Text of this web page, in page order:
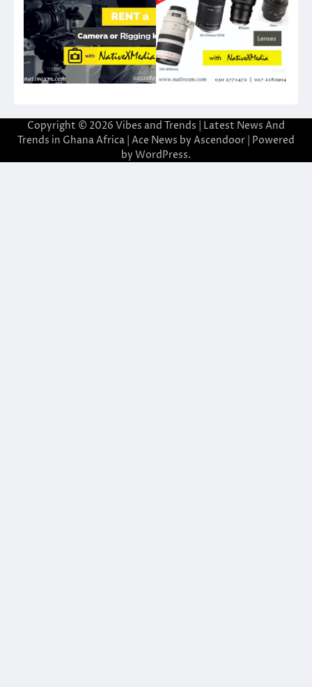
Copyright © 2026 Vibes and Trends | Latest News And
Trends in Ghana Africa | Ace News by Ascendoor | Powered
by WordPress.